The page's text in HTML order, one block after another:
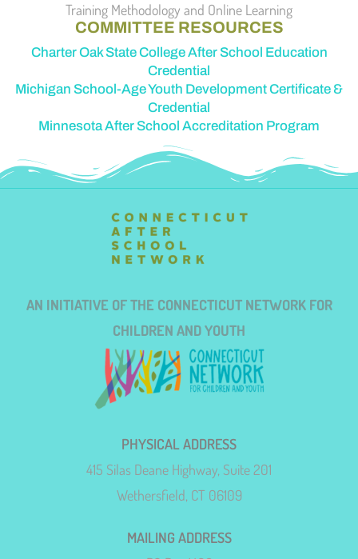
Training Methodology and Online Learning
COMMITTEE RESOURCES
Charter Oak State College After School Education
Credential
Michigan School-Age Youth Development Certificate &
Credential
Minnesota After School Accreditation Program
AN INITIATIVE OF THE CONNECTICUT NETWORK FOR
CHILDREN AND YOUTH
PHYSICAL ADDRESS
415 Silas Deane Highway, Suite 201
Wethersfield, CT 06109
MAILING ADDRESS